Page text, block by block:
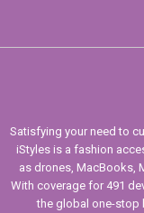
Satisfying your need to
iStyles is a fashion
as drones, MacBooks,
With coverage for 491
the global one-stop